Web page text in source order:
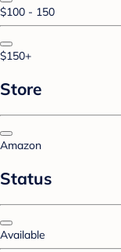
$100 - 150
$150+
Store
Amazon
Status
Available